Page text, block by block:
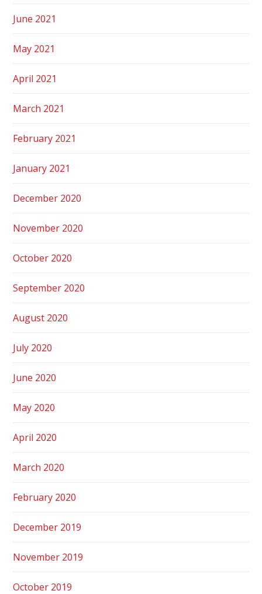
June 2021
May 2021
April 2021
March 2021
February 2021
January 2021
December 2020
November 2020
October 2020
September 2020
August 2020
July 2020
June 2020
May 2020
April 2020
March 2020
February 2020
December 2019
November 2019
October 2019